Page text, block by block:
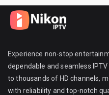
Experience non-stop
dependable and seamless
to thousands of HD channels,
with reliability and top-notch